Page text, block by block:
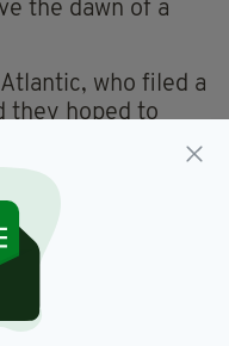
the dawn of a
who filed a
they hoped to
law,
to similar
other states.
50 years of
a
added
the Centre of